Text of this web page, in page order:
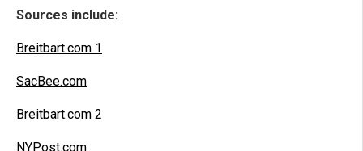
Sources include:
Breitbart.com 1
SacBee.com
Breitbart.com 2
NYPost.com